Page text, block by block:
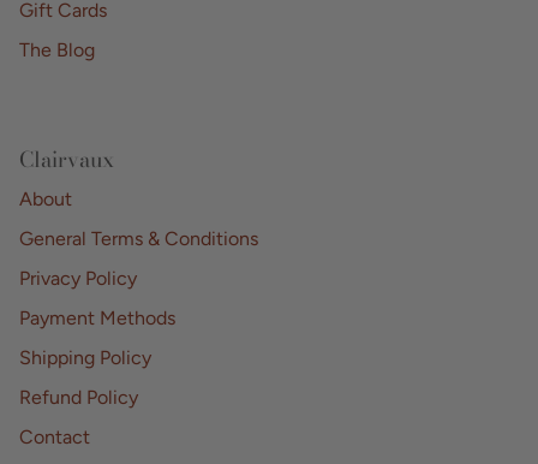
Gift Cards
The Blog
Clairvaux
About
General Terms & Conditions
Privacy Policy
Payment Methods
Shipping Policy
Refund Policy
Contact